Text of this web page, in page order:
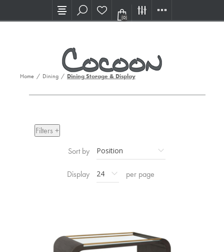
Visit our new Showroom!
(0)
Home / Dining / Dining Storage & Display
Filters +
Sort by
Display per page